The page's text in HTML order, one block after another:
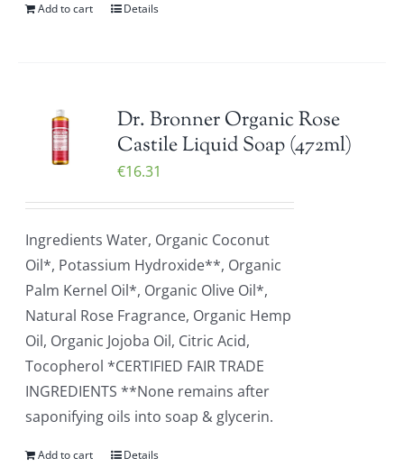
Add to cart Details
Dr. Bronner Organic Rose
Castile Liquid Soap (472ml)
€16.31
Ingredients Water, Organic Coconut
Oil*, Potassium Hydroxide**, Organic
Palm Kernel Oil*, Organic Olive Oil*,
Natural Rose Fragrance, Organic Hemp
Oil, Organic Jojoba Oil, Citric Acid,
Tocopherol *CERTIFIED FAIR TRADE
INGREDIENTS **None remains after
saponifying oils into soap & glycerin.
Add to cart Details